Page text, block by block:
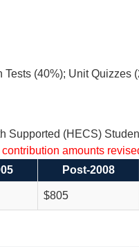
(40%); Unit Quizzes
Supported (HECS)
amounts
Post-2008
$805